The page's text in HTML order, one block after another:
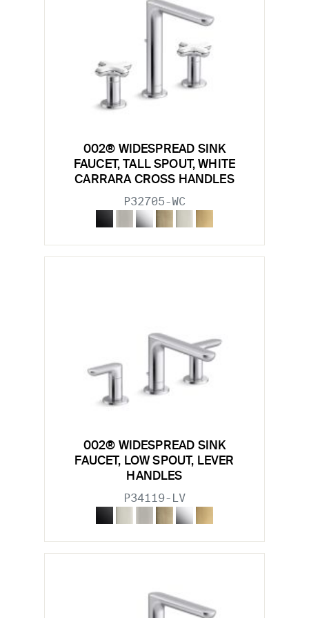
002® WIDESPREAD SINK
FAUCET, TALL SPOUT, WHITE
CARRARA CROSS HANDLES
P32705-WC
002® WIDESPREAD SINK
FAUCET, LOW SPOUT, LEVER
HANDLES
P34119-LV